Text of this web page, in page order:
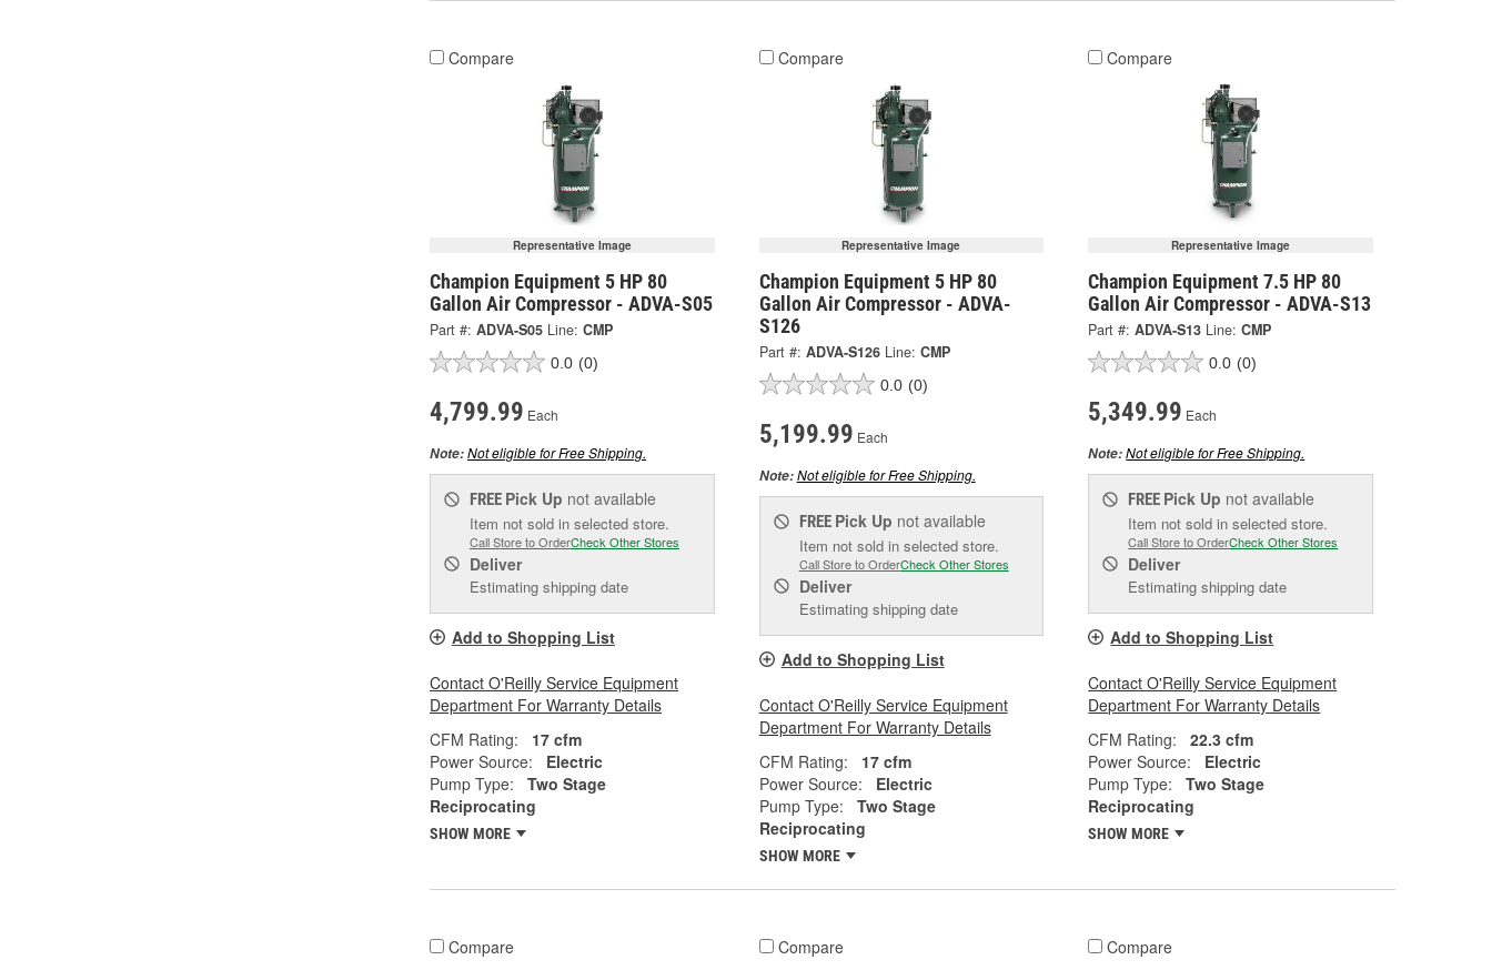
Compare
Representative Image
Champion Equipment 5 HP 80
Gallon Air Compressor - ADVA-S05
Part #: ADVA-S05 Line: CMP
0.0 (0)
4,799.99 Each
Note:Not eligible for Free Shipping.
FREE Pick Up not available
Item not sold in selected store.
Call Store to OrderCheck Other Stores
Deliver
Estimating shipping date
Add to Shopping List
Contact O'Reilly Service Equipment
Department For Warranty Details
CFM Rating:
17 cfm
Power Source:
Electric
Pump Type:
Two Stage
Reciprocating
SHOW MORE
Compare
Representative Image
Champion Equipment 5 HP 80
Gallon Air Compressor - ADVA-
S126
Part #: ADVA-S126 Line: CMP
0.0 (0)
5,199.99 Each
Note:Not eligible for Free Shipping.
FREE Pick Up not available
Item not sold in selected store.
Call Store to OrderCheck Other Stores
Deliver
Estimating shipping date
Add to Shopping List
Contact O'Reilly Service Equipment
Department For Warranty Details
CFM Rating:
17 cfm
Power Source:
Electric
Pump Type:
Two Stage
Reciprocating
SHOW MORE
Compare
Representative Image
Champion Equipment 7.5 HP 80
Gallon Air Compressor - ADVA-S13
Part #: ADVA-S13 Line: CMP
0.0 (0)
5,349.99 Each
Note:Not eligible for Free Shipping.
FREE Pick Up not available
Item not sold in selected store.
Call Store to OrderCheck Other Stores
Deliver
Estimating shipping date
Add to Shopping List
Contact O'Reilly Service Equipment
Department For Warranty Details
CFM Rating:
22.3 cfm
Power Source:
Electric
Pump Type:
Two Stage
Reciprocating
SHOW MORE
Compare Compare Compare